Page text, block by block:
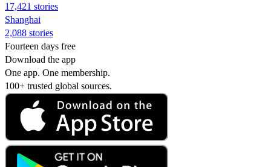
17,421 stories
Shanghai
2,088 stories
Fourteen days free
Download the app
One app. One membership.
100+ trusted global sources.